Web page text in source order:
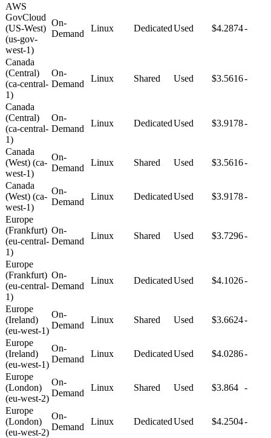
AWS
GovCloud
(US-West)
(us-gov-
west-1)
On-
Demand
Linux DedicatedUsed $4.2874-
Canada
(Central)
(ca-central-
1)
On-
Demand
Linux Shared Used $3.5616-
Canada
(Central)
(ca-central-
1)
On-
Demand
Linux DedicatedUsed $3.9178-
Canada
(West) (ca-
west-1)
On-
Demand
Linux Shared Used $3.5616-
Canada
(West) (ca-
west-1)
On-
Demand
Linux DedicatedUsed $3.9178-
Europe
(Frankfurt)
(eu-central-
1)
On-
Demand
Linux Shared Used $3.7296-
Europe
(Frankfurt)
(eu-central-
1)
On-
Demand
Linux DedicatedUsed $4.1026-
Europe
(Ireland)
(eu-west-1)
On-
Demand
Linux Shared Used $3.6624-
Europe
(Ireland)
(eu-west-1)
On-
Demand
Linux DedicatedUsed $4.0286-
Europe
(London)
(eu-west-2)
On-
Demand
Linux Shared Used $3.864 -
Europe
(London)
(eu-west-2)
On-
Demand
Linux DedicatedUsed $4.2504-